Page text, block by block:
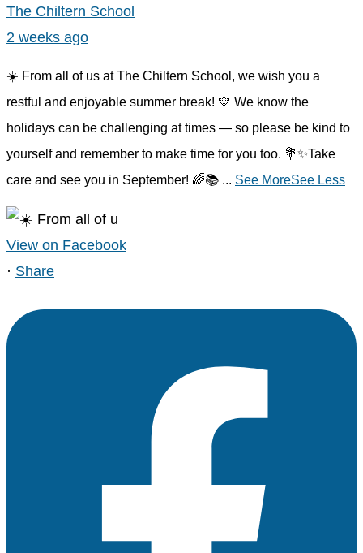
The Chiltern School
2 weeks ago
☀️ From all of us at The Chiltern School, we wish you a
restful and enjoyable summer break! 💛 We know the
holidays can be challenging at times — so please be kind to
yourself and remember to make time for you too. 💐✨Take
care and see you in September! 🌈📚 ... See MoreSee Less
View on Facebook
· Share